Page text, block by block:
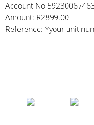
Account No 59230067463
Amount: R2899.00
Reference: *your unit